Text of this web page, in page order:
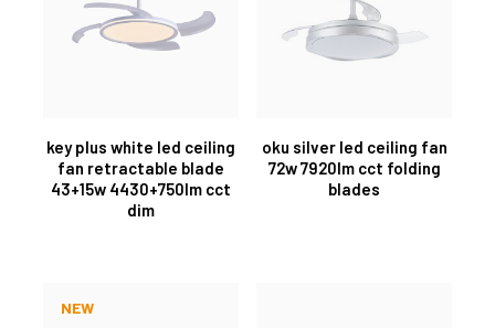
key plus white led ceiling
fan retractable blade
43+15w 4430+750lm cct
dim
oku silver led ceiling fan
72w 7920lm cct folding
blades
NEW